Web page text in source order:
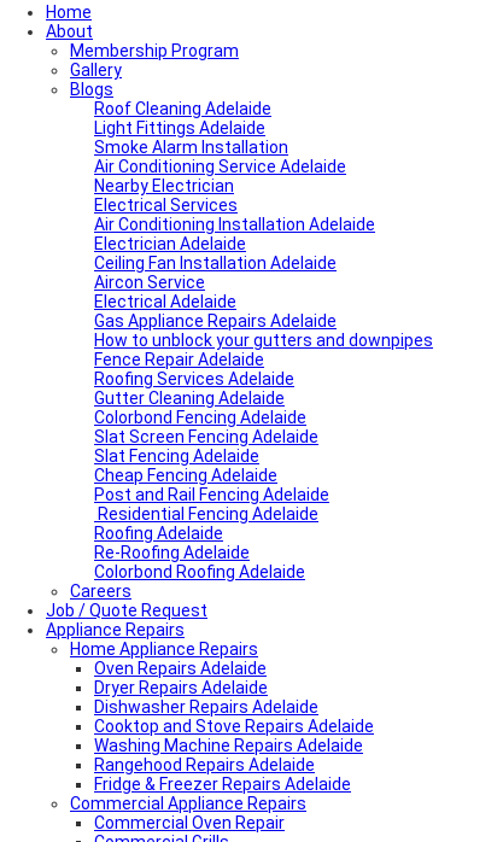
Home
About
Membership Program
Gallery
Blogs
Roof Cleaning Adelaide
Light Fittings Adelaide
Smoke Alarm Installation
Air Conditioning Service Adelaide
Nearby Electrician
Electrical Services
Air Conditioning Installation Adelaide
Electrician Adelaide
Ceiling Fan Installation Adelaide
Aircon Service
Electrical Adelaide
Gas Appliance Repairs Adelaide
How to unblock your gutters and downpipes
Fence Repair Adelaide
Roofing Services Adelaide
Gutter Cleaning Adelaide
Colorbond Fencing Adelaide
Slat Screen Fencing Adelaide
Slat Fencing Adelaide
Cheap Fencing Adelaide
Post and Rail Fencing Adelaide
Residential Fencing Adelaide
Roofing Adelaide
Re-Roofing Adelaide
Colorbond Roofing Adelaide
Careers
Job / Quote Request
Appliance Repairs
Home Appliance Repairs
Oven Repairs Adelaide
Dryer Repairs Adelaide
Dishwasher Repairs Adelaide
Cooktop and Stove Repairs Adelaide
Washing Machine Repairs Adelaide
Rangehood Repairs Adelaide
Fridge & Freezer Repairs Adelaide
Commercial Appliance Repairs
Commercial Oven Repair